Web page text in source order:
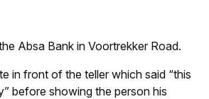
Absa Bank in Voortrekker Road.
in front of the teller which said “this
before showing the person his